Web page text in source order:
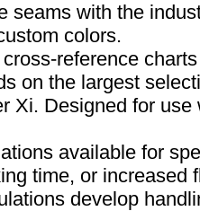
seams with the
colors.
reference
on the largest
Xi. Designed for
available for
time, or increased
develop